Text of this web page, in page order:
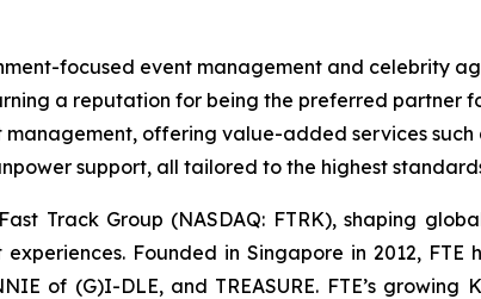
focused event management and celebrity
a reputation for being the preferred partner
management, offering value-added services
support, all tailored to the highest
Track Group (NASDAQ: FTRK), shaping
Founded in Singapore in 2012,
of (G)I-DLE, and TREASURE. FTE’s